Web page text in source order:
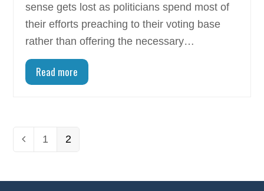
sense gets lost as politicians spend most of
their efforts preaching to their voting base
rather than offering the necessary…
Read more
Previous
Page
1 Page
2